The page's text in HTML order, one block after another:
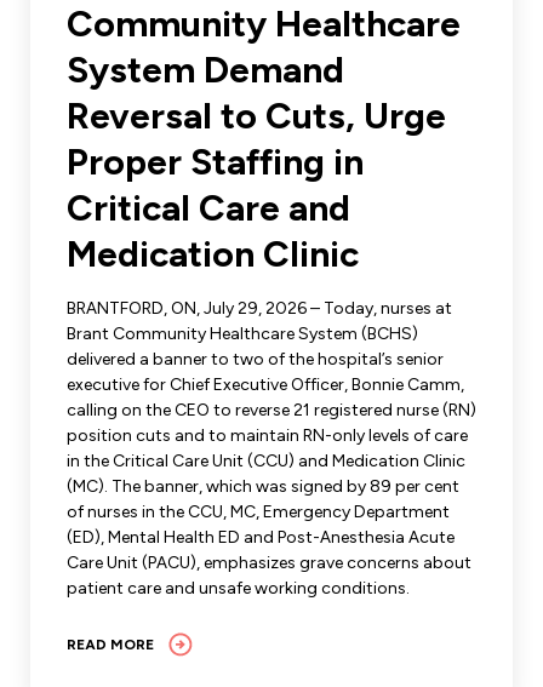
Become a Member
ONA Jobs
Member Orientation
Union Dues
Update Your Member Information
Nursing Students
Retirees
Nurse Practitioners
Human Rights & Equity Team
Anti-Racism & Anti-Oppression
Human Rights & Equity Caucus
Book Club
Accommodations & Return to Work
Community Healthcare
System Demand
Reversal to Cuts, Urge
Proper Staffing in
Critical Care and
Medication Clinic
BRANTFORD, ON, July 29, 2026 – Today, nurses at
Brant Community Healthcare System (BCHS)
delivered a banner to two of the hospital’s senior
executive for Chief Executive Officer, Bonnie Camm,
calling on the CEO to reverse 21 registered nurse (RN)
position cuts and to maintain RN-only levels of care
in the Critical Care Unit (CCU) and Medication Clinic
(MC). The banner, which was signed by 89 per cent
of nurses in the CCU, MC, Emergency Department
(ED), Mental Health ED and Post-Anesthesia Acute
Care Unit (PACU), emphasizes grave concerns about
patient care and unsafe working conditions.
READ MORE